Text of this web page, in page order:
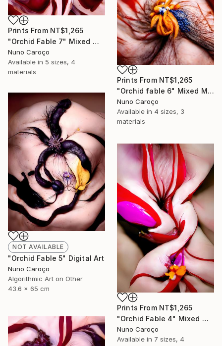
Prints From NT$1,265
"Orchid Fable 7" Mixed Media
Nuno Caroço
Available in 5 sizes, 4
materials
Prints From NT$1,265
"Orchid fable 6" Mixed Media
Nuno Caroço
Available in 4 sizes, 3
materials
NOT AVAILABLE
"Orchid Fable 5" Digital Art
Nuno Caroço
Algorithmic Art on Other
43.6 x 65 cm
Prints From NT$1,265
"Orchid Fable 4" Mixed Media
Nuno Caroço
Available in 7 sizes, 4